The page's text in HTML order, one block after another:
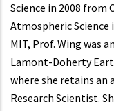
Science in 2008 from
Atmospheric
MIT, Prof. Wing was
Lamont-Doherty
where she retains an
Research Scientist.